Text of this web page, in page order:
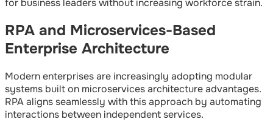
for business leaders without increasing workforce strain.
RPA and Microservices-Based
Enterprise Architecture
Modern enterprises are increasingly adopting modular
systems built on microservices architecture advantages.
RPA aligns seamlessly with this approach by automating
interactions between independent services.